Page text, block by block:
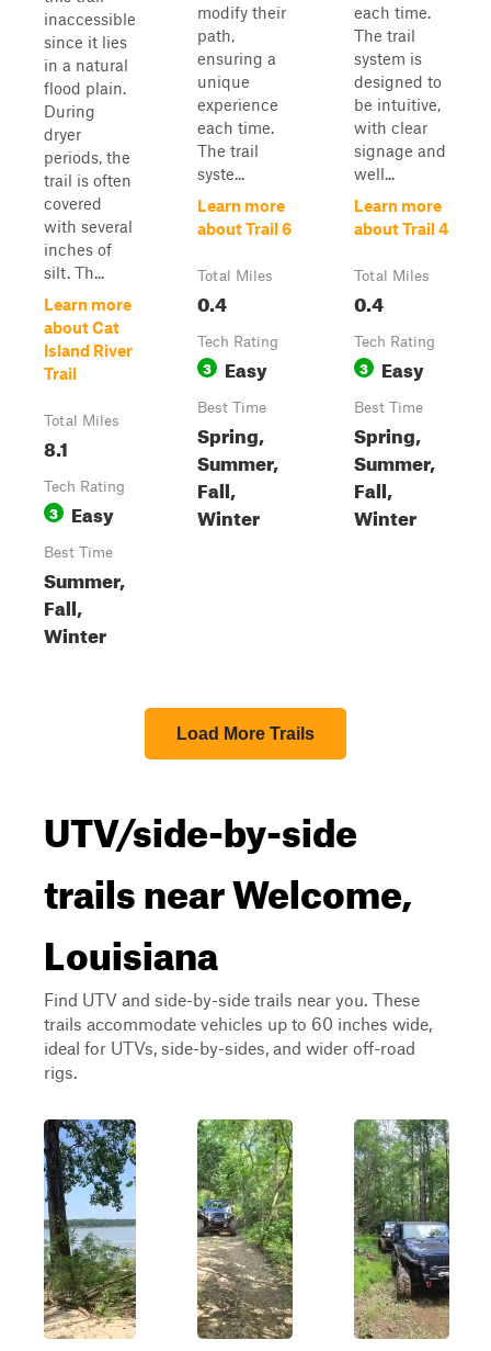
inaccessible
since it lies
in a natural
flood plain.
During
dryer
periods, the
trail is often
covered
with several
inches of
silt. Th...
Learn more
about Cat
Island River
Trail
Total Miles
8.1
Tech Rating
3 Easy
Best Time
Summer,
Fall,
Winter
modify their
path,
ensuring a
unique
experience
each time.
The trail
syste...
Learn more
about Trail 6
Total Miles
0.4
Tech Rating
3 Easy
Best Time
Spring,
Summer,
Fall,
Winter
each time.
The trail
system is
designed to
be intuitive,
with clear
signage and
well...
Learn more
about Trail 4
Total Miles
0.4
Tech Rating
3 Easy
Best Time
Spring,
Summer,
Fall,
Winter
Load More Trails
UTV/side-by-side
trails near Welcome,
Louisiana
Find UTV and side-by-side trails near you. These
trails accommodate vehicles up to 60 inches wide,
ideal for UTVs, side-by-sides, and wider off-road
rigs.